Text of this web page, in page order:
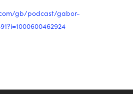
gb/podcast/gabor-